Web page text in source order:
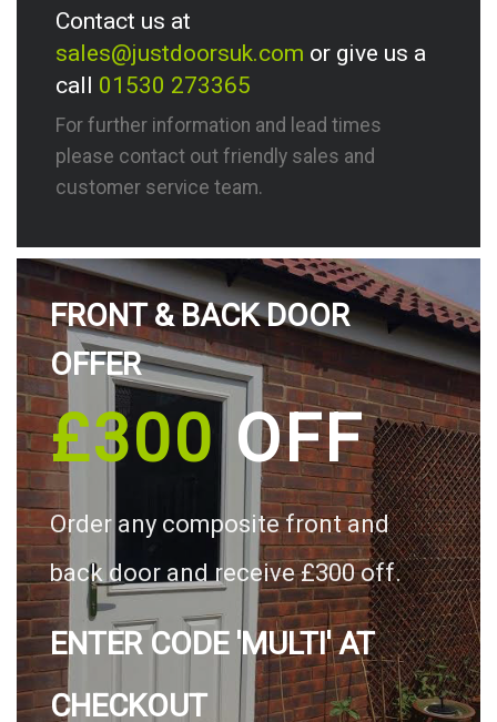
Contact us at
sales@justdoorsuk.com or give us a
call 01530 273365
For further information and lead times
please contact out friendly sales and
customer service team.
FRONT & BACK DOOR
OFFER
£300OFF
Order any composite front and
back door and receive £300 off.
ENTER CODE 'MULTI' AT
CHECKOUT